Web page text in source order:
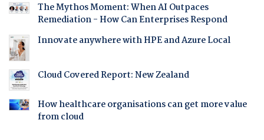
The Mythos Moment: When AI Outpaces
Remediation - How Can Enterprises Respond
Innovate anywhere with HPE and Azure Local
Cloud Covered Report: New Zealand
How healthcare organisations can get more value
from cloud